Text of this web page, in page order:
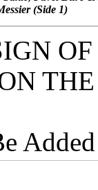
(Side 1)